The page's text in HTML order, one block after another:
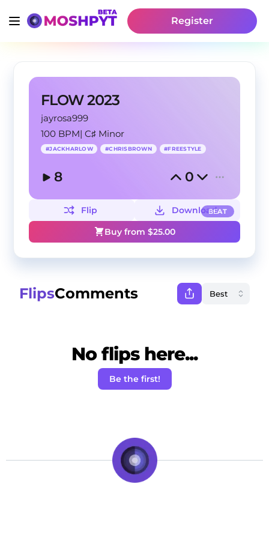
Register
FLOW 2023
jayrosa999
100 BPM|C♯ Minor
#JACKHARLOW #CHRISBROWN #FREESTYLE
8 0
BEAT
Flip
Download
Buy from $25.00
FlipsComments
No flips here...
Be the first!